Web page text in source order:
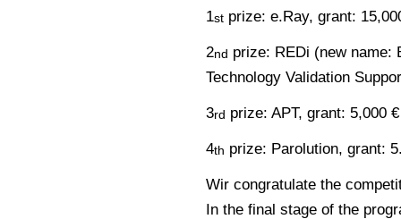
1st prize: e.Ray, grant:
2nd prize: REDi (new name:
Technology Validation
3rd prize: APT, grant: 5,000
4th prize: Parolution, grant:
Wir congratulate the
In the final stage of the